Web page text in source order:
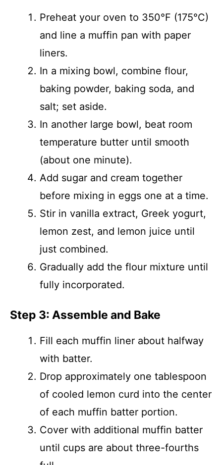
Preheat your oven to 350°F (175°C)
and line a muffin pan with paper
liners.
In a mixing bowl, combine flour,
baking powder, baking soda, and
salt; set aside.
In another large bowl, beat room
temperature butter until smooth
(about one minute).
Add sugar and cream together
before mixing in eggs one at a time.
Stir in vanilla extract, Greek yogurt,
lemon zest, and lemon juice until
just combined.
Gradually add the flour mixture until
fully incorporated.
Step 3: Assemble and Bake
Fill each muffin liner about halfway
with batter.
Drop approximately one tablespoon
of cooled lemon curd into the center
of each muffin batter portion.
Cover with additional muffin batter
until cups are about three-fourths